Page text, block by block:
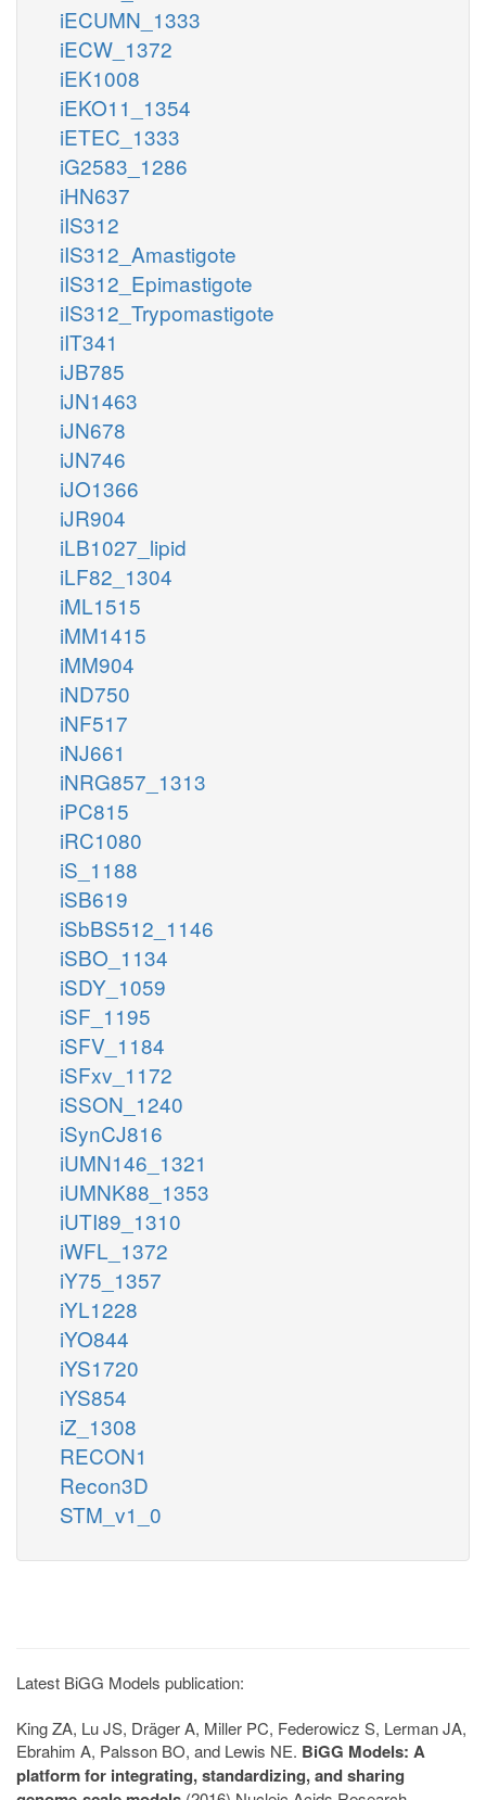
iECUMN_1333
iECW_1372
iEK1008
iEKO11_1354
iETEC_1333
iG2583_1286
iHN637
iIS312
iIS312_Amastigote
iIS312_Epimastigote
iIS312_Trypomastigote
iIT341
iJB785
iJN1463
iJN678
iJN746
iJO1366
iJR904
iLB1027_lipid
iLF82_1304
iML1515
iMM1415
iMM904
iND750
iNF517
iNJ661
iNRG857_1313
iPC815
iRC1080
iS_1188
iSB619
iSbBS512_1146
iSBO_1134
iSDY_1059
iSF_1195
iSFV_1184
iSFxv_1172
iSSON_1240
iSynCJ816
iUMN146_1321
iUMNK88_1353
iUTI89_1310
iWFL_1372
iY75_1357
iYL1228
iYO844
iYS1720
iYS854
iZ_1308
RECON1
Recon3D
STM_v1_0
Latest BiGG Models publication:
King ZA, Lu JS, Dräger A, Miller PC, Federowicz S, Lerman JA,
Ebrahim A, Palsson BO, and Lewis NE. BiGG Models: A
platform for integrating, standardizing, and sharing